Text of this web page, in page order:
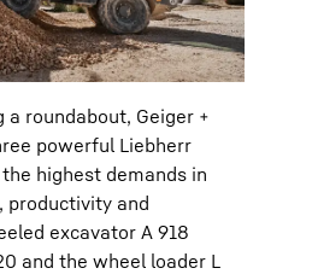
roundabout, Geiger +
powerful Liebherr
highest demands in
productivity and
excavator A 918
and the wheel loader L